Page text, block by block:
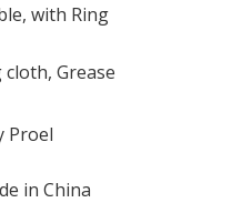
with Ring
cloth, Grease
Proel
in China